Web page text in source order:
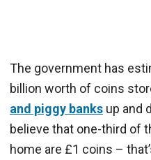
The government has
billion worth of coins
and piggy banks up and
believe that one-third of
home are £1 coins –